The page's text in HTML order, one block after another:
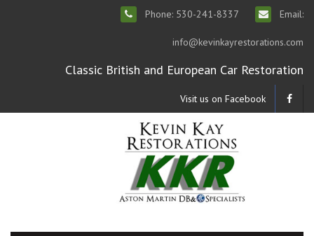
Phone: 530-241-8337 Email:
info@kevinkayrestorations.com
Classic British and European Car Restoration
Visit us on Facebook